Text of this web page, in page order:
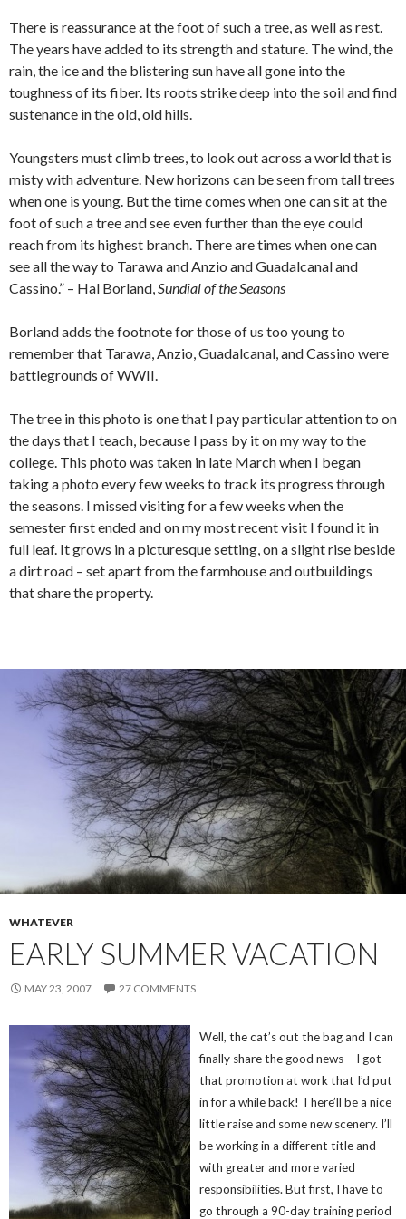
There is reassurance at the foot of such a tree, as well as rest.
The years have added to its strength and stature. The wind, the
rain, the ice and the blistering sun have all gone into the
toughness of its fiber. Its roots strike deep into the soil and find
sustenance in the old, old hills.
Youngsters must climb trees, to look out across a world that is
misty with adventure. New horizons can be seen from tall trees
when one is young. But the time comes when one can sit at the
foot of such a tree and see even further than the eye could
reach from its highest branch. There are times when one can
see all the way to Tarawa and Anzio and Guadalcanal and
Cassino.” – Hal Borland,Sundial of the Seasons
Borland adds the footnote for those of us too young to
remember that Tarawa, Anzio, Guadalcanal, and Cassino were
battlegrounds of WWII.
The tree in this photo is one that I pay particular attention to on
the days that I teach, because I pass by it on my way to the
college. This photo was taken in late March when I began
taking a photo every few weeks to track its progress through
the seasons. I missed visiting for a few weeks when the
semester first ended and on my most recent visit I found it in
full leaf. It grows in a picturesque setting, on a slight rise beside
a dirt road – set apart from the farmhouse and outbuildings
that share the property.
WHATEVER
EARLY SUMMER VACATION
MAY 23, 2007 27 COMMENTS
Well, the cat’s out the bag and I can
finally share the good news – I got
that promotion at work that I’d put
in for a while back! There’ll be a nice
little raise and some new scenery. I’ll
be working in a different title and
with greater and more varied
responsibilities. But first, I have to
go through a 90-day training period